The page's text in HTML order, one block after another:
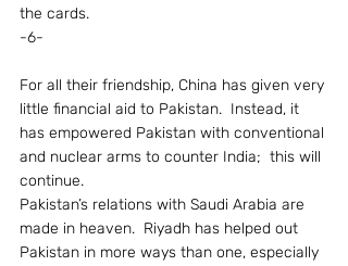
the cards.
-6-
For all their friendship, China has given very
little financial aid to Pakistan.  Instead, it
has empowered Pakistan with conventional
and nuclear arms to counter India;  this will
continue.
Pakistan’s relations with Saudi Arabia are
made in heaven.  Riyadh has helped out
Pakistan in more ways than one, especially